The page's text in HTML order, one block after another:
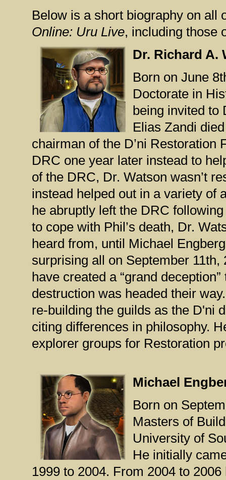
Below is a short biography on
Online: Uru Live, including those
Dr. Richard A.
Born on June
Doctorate in
being invited to
Elias Zandi
chairman of the D’ni Restoration
DRC one year later instead to
of the DRC, Dr. Watson wasn’t
instead helped out in a variety of
he abruptly left the DRC
to cope with Phil’s death, Dr.
heard from, until Michael
surprising all on September 11th,
have created a “grand
destruction was headed their
re-building the guilds as the D'ni
citing differences in philosophy.
explorer groups for Restoration
Michael
Born on
Masters of
University of
He initially
1999 to 2004. From 2004 to